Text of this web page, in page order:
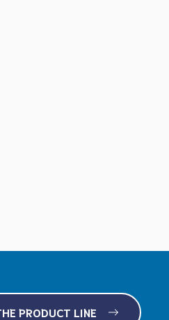
PRODUCT LINE